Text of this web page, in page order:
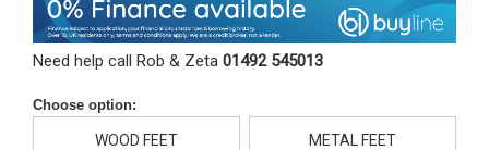
Need help call Rob & Zeta 01492 545013
Choose option:
WOOD FEET METAL FEET